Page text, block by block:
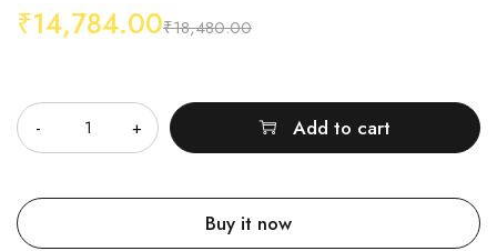
₹18,480.00
₹14,784.00
Add to cart
Buy it now